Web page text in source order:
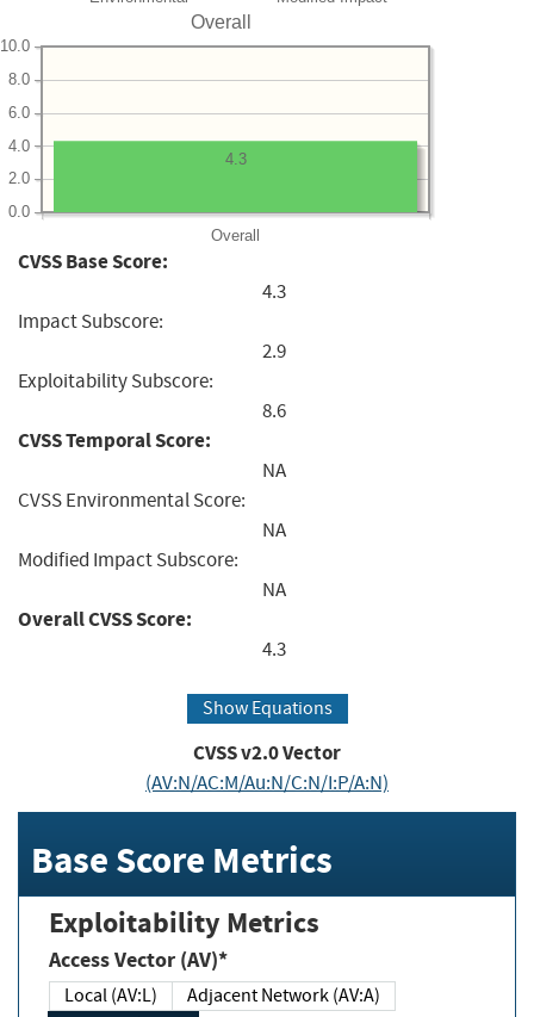
Overall
Overall
0.0
2.0
4.0
6.0
8.0
10.0
4.3
CVSS Base Score:
4.3
Impact Subscore:
2.9
Exploitability Subscore:
8.6
CVSS Temporal Score:
NA
CVSS Environmental Score:
NA
Modified Impact Subscore:
NA
Overall CVSS Score:
4.3
Show Equations
CVSS v2.0 Vector
(AV:N/AC:M/Au:N/C:N/I:P/A:N)
Base Score Metrics
Exploitability Metrics
Access Vector (AV)*
Local (AV:L)
Adjacent Network (AV:A)